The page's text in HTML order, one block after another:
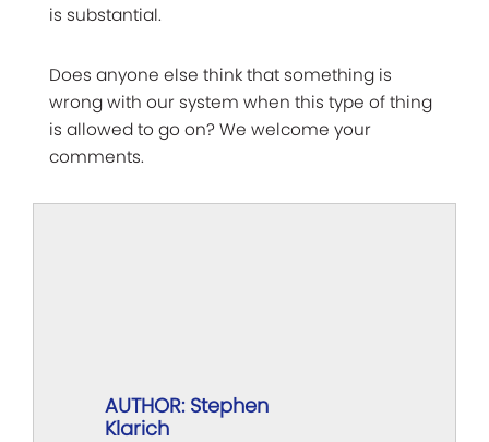
is substantial.
Does anyone else think that something is
wrong with our system when this type of thing
is allowed to go on? We welcome your
comments.
AUTHOR: Stephen
Klarich